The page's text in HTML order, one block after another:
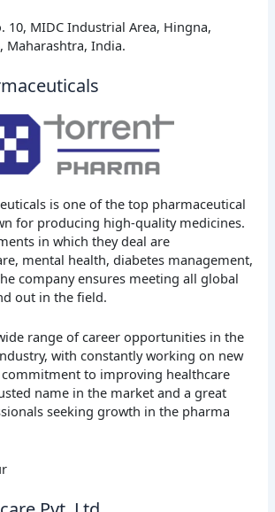
10, MIDC Industrial Area, Hingna,
Maharashtra, India.
is one of the top pharmaceutical
for producing high-quality medicines.
in which they deal are
mental health, diabetes management,
company ensures meeting all global
out in the field.
range of career opportunities in the
with constantly working on new
to improving healthcare
name in the market and a great
seeking growth in the pharma